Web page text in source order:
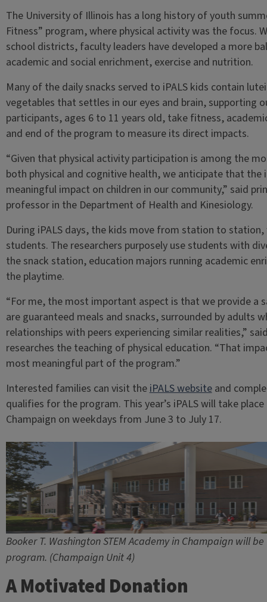
The University of Illinois has a long history of youth
Fitness” program, where physical activity was the
school districts, faculty leaders have developed a more
academic and social enrichment, exercise and nutrition.
Many of the daily snacks served to iPALS kids contain
vegetables that settles in our eyes and brain, supporting
participants, ages 6 to 11 years old, take fitness,
and end of the program to measure its direct impacts.
“Given that physical activity participation is among the
both physical and cognitive health, we anticipate that the
meaningful impact on children in our community,” said
professor in the Department of Health and Kinesiology.
During iPALS days, the kids move from station to
students. The researchers purposely use students with
the snack station, education majors running academic
the playtime.
“For me, the most important aspect is that we provide a
are guaranteed meals and snacks, surrounded by adults
relationships with peers experiencing similar realities,”
researches the teaching of physical education. “That
most meaningful part of the program.”
Interested families can visit theiPALS websiteand
qualifies for the program. This year’s iPALS will take
Champaign on weekdays from June 3 to July 17.
Booker T. Washington STEM Academy in Champaign will
program. (Champaign Unit 4)
A Motivated Donation